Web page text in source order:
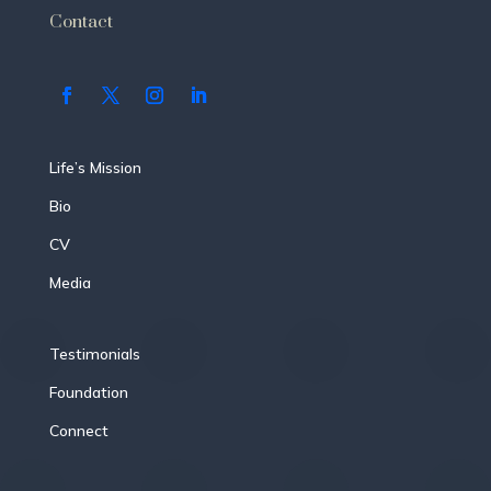
Contact
Life’s Mission
Bio
CV
Media
Testimonials
Foundation
Connect